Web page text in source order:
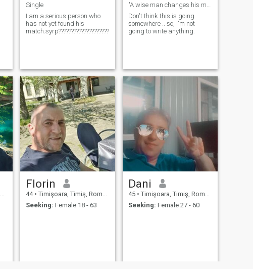
Single
I am a serious person who
has not yet found his
match.syrp??????????????????????????????????????
Don't think this is going
somewhere .. so, I'm not
going to write anything.
Florin
44 • Timişoara, Timiş, Romania
Seeking: Female 18 - 63
Dani
45 • Timişoara, Timiş, Romania
Seeking: Female 27 - 60